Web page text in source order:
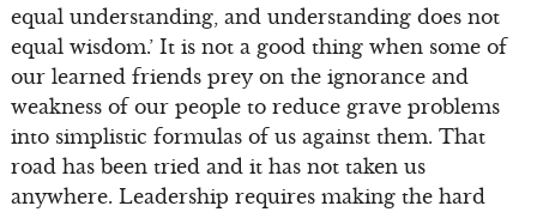
equal understanding, and understanding does not
equal wisdom.’ It is not a good thing when some of
our learned friends prey on the ignorance and
weakness of our people to reduce grave problems
into simplistic formulas of us against them. That
road has been tried and it has not taken us
anywhere. Leadership requires making the hard